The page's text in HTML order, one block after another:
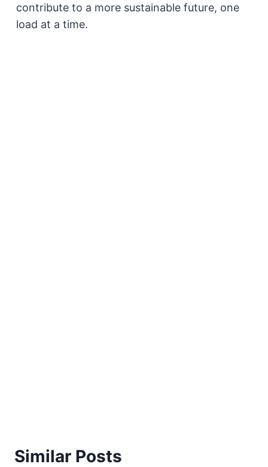
contribute to a more sustainable future, one
load at a time.
Similar Posts